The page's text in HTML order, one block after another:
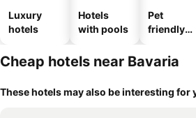
Luxury
hotels
Hotels
with pools
Pet
friendly
Cheap hotels near Bavaria
These hotels may also be interesting for